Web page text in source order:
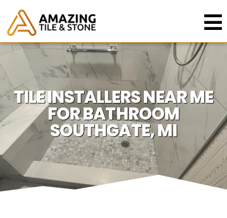
TILE INSTALLERS NEAR ME
FOR BATHROOM
SOUTHGATE, MI